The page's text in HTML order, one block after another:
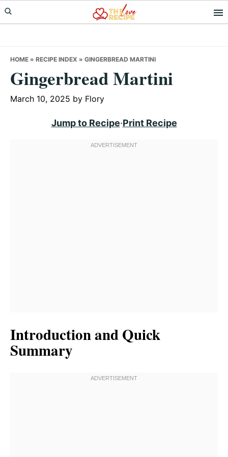
Skip
to
Skip
to
Skip
to
HOME » RECIPE INDEX » GINGERBREAD MARTINI
Gingerbread Martini
March 10, 2025 by Flory
Jump to Recipe·Print Recipe
Introduction and Quick
Summary